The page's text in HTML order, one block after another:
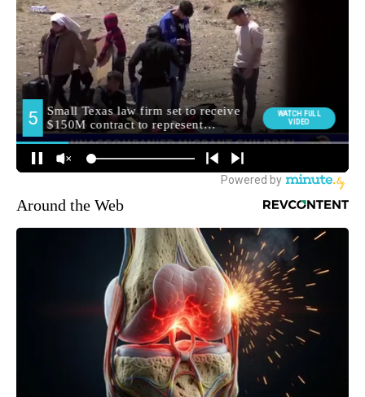
Around the Web